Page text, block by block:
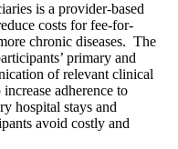
is a provider-based
costs for fee-for-
chronic diseases. The
primary and
of relevant clinical
adherence to
hospital stays and
avoid costly and